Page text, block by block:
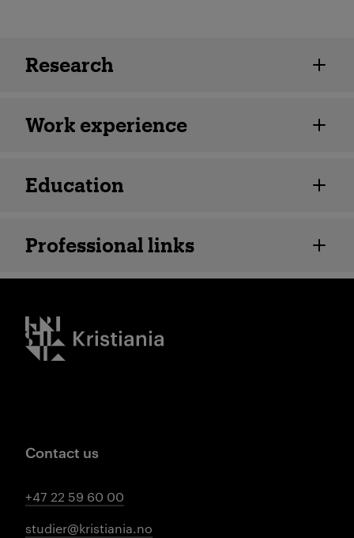
Employee details
Research
Work experience
Education
Professional links
Kristiania logo
Contact us
+47 22 59 60 00
studier@kristiania.no